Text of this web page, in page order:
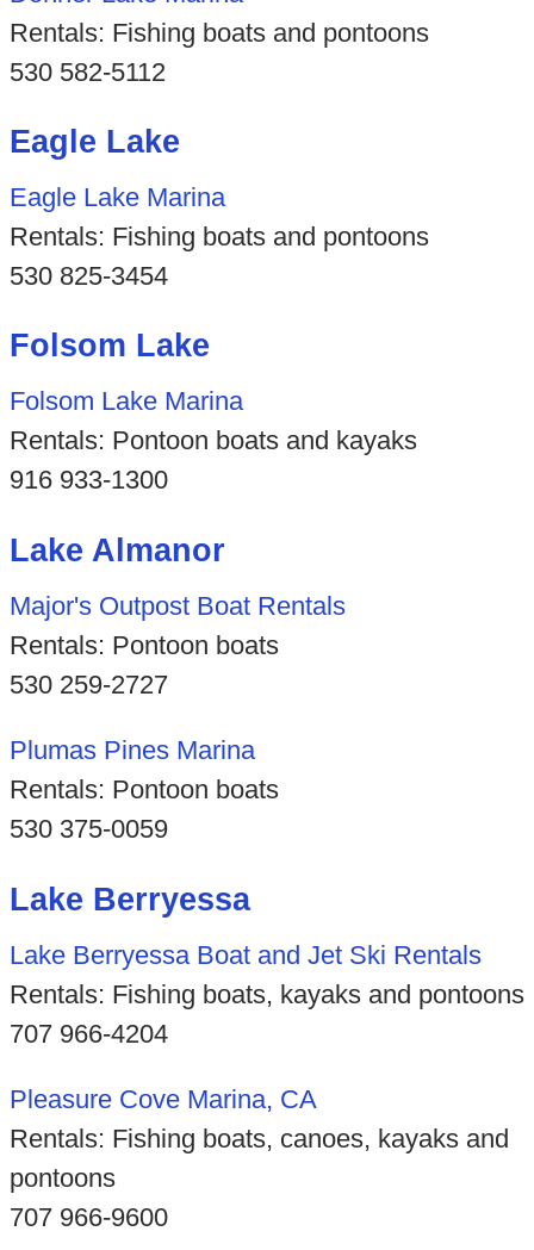
Rentals: Fishing boats and pontoons
530 582-5112
Eagle Lake
Eagle Lake Marina
Rentals: Fishing boats and pontoons
530 825-3454
Folsom Lake
Folsom Lake Marina
Rentals: Pontoon boats and kayaks
916 933-1300
Lake Almanor
Major's Outpost Boat Rentals
Rentals: Pontoon boats
530 259-2727
Plumas Pines Marina
Rentals: Pontoon boats
530 375-0059
Lake Berryessa
Lake Berryessa Boat and Jet Ski Rentals
Rentals: Fishing boats, kayaks and pontoons
707 966-4204
Pleasure Cove Marina, CA
Rentals: Fishing boats, canoes, kayaks and
pontoons
707 966-9600